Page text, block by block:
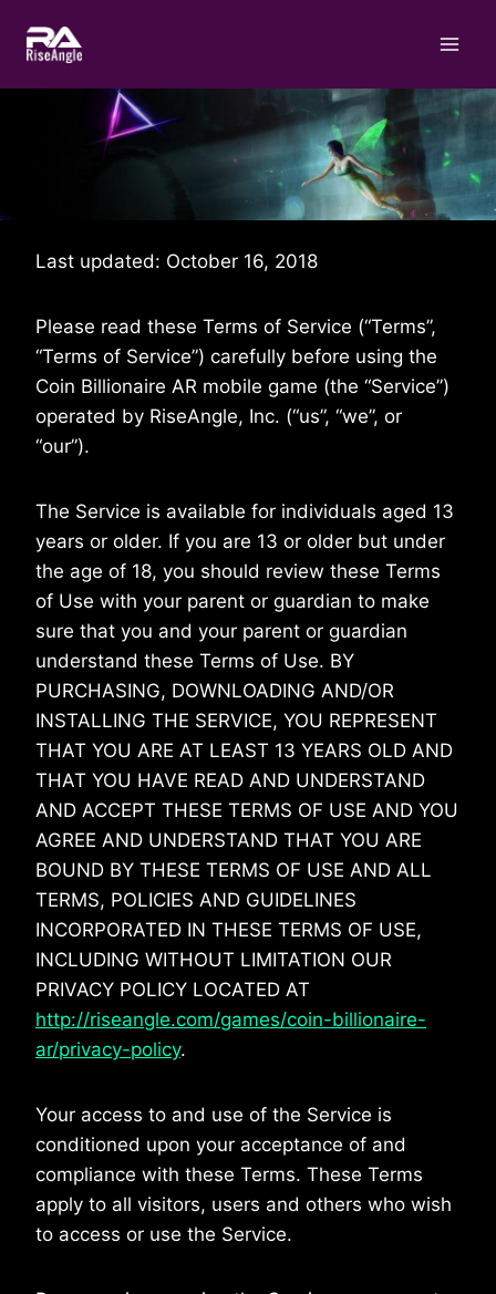
Last updated: October 16, 2018
Please read these Terms of Service (“Terms”,
“Terms of Service”) carefully before using the
Coin Billionaire AR mobile game (the “Service”)
operated by RiseAngle, Inc. (“us”, “we”, or
“our”).
The Service is available for individuals aged 13
years or older. If you are 13 or older but under
the age of 18, you should review these Terms
of Use with your parent or guardian to make
sure that you and your parent or guardian
understand these Terms of Use. BY
PURCHASING, DOWNLOADING AND/OR
INSTALLING THE SERVICE, YOU REPRESENT
THAT YOU ARE AT LEAST 13 YEARS OLD AND
THAT YOU HAVE READ AND UNDERSTAND
AND ACCEPT THESE TERMS OF USE AND YOU
AGREE AND UNDERSTAND THAT YOU ARE
BOUND BY THESE TERMS OF USE AND ALL
TERMS, POLICIES AND GUIDELINES
INCORPORATED IN THESE TERMS OF USE,
INCLUDING WITHOUT LIMITATION OUR
PRIVACY POLICY LOCATED AT
http://riseangle.com/games/coin-billionaire-
ar/privacy-policy.
Your access to and use of the Service is
conditioned upon your acceptance of and
compliance with these Terms. These Terms
apply to all visitors, users and others who wish
to access or use the Service.